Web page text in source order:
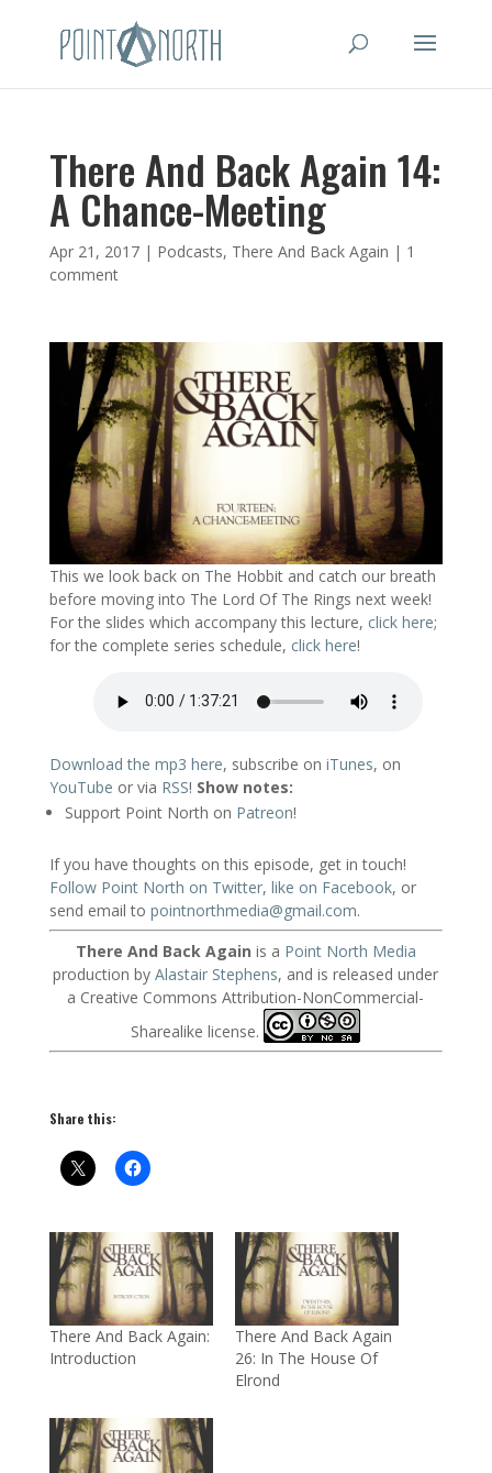
There And Back Again 14:
A Chance-Meeting
Apr 21, 2017| Podcasts, There And Back Again | 1
comment
This we look back on The Hobbit and catch our breath
before moving into The Lord Of The Rings next week!
For the slides which accompany this lecture, click here;
for the complete series schedule, click here!
Download the mp3 here, subscribe on iTunes, on
YouTube or via RSS! Show notes:
Support Point North on Patreon!
If you have thoughts on this episode, get in touch!
Follow Point North on Twitter, like on Facebook, or
send email to pointnorthmedia@gmail.com.
There And Back Again is a Point North Media
production byAlastair Stephens, and is released under
a Creative Commons Attribution-NonCommercial-
Sharealike license.
Share this:
There And Back Again:
Introduction
There And Back Again
26: In The House Of
Elrond